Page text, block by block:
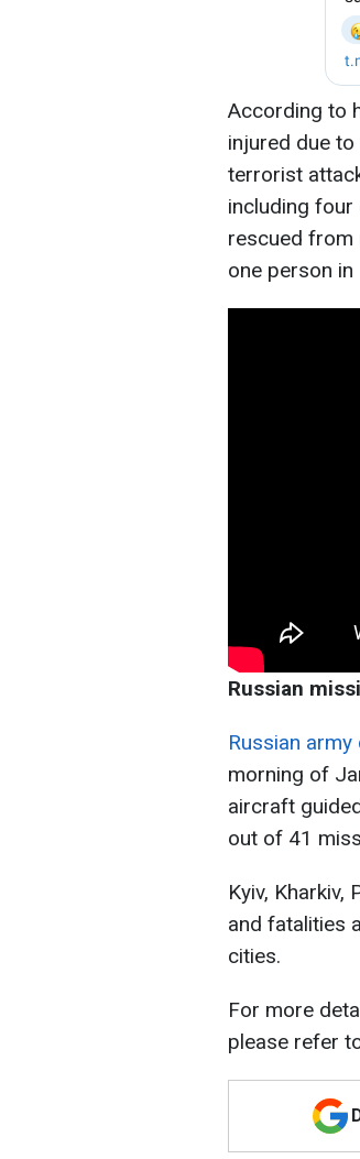
According to
injured due to
terrorist
including four
rescued from
one person
Russian
Russian
morning of
aircraft
out of 41
Kyiv, Kharkiv,
and fatalities
cities.
For more
please refer